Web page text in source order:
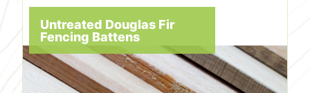
Untreated Douglas Fir
Fencing Battens